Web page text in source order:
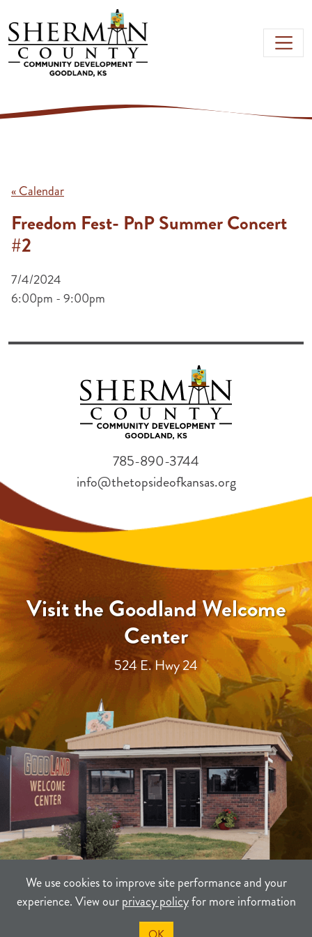
Skip to main content
We use cookies to improve site performance and your
experience. View ourprivacy policyfor more information
« Calendar
Freedom Fest- PnP Summer Concert
#2
7/4/2024
6:00pm - 9:00pm
Visit the Goodland Welcome
Center
524 E. Hwy 24
785-890-3744
info@thetopsideofkansas.org
PRIVACY